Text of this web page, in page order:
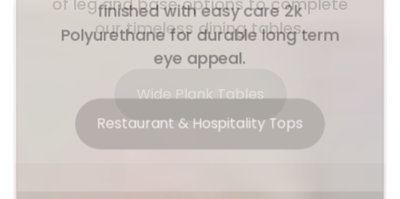
finished with easy care 2k
Polyurethane for durable long term
eye appeal.
Restaurant & Hospitality Tops